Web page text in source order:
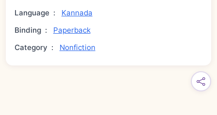
Language :
Kannada
Binding :
Paperback
Category : Nonfiction